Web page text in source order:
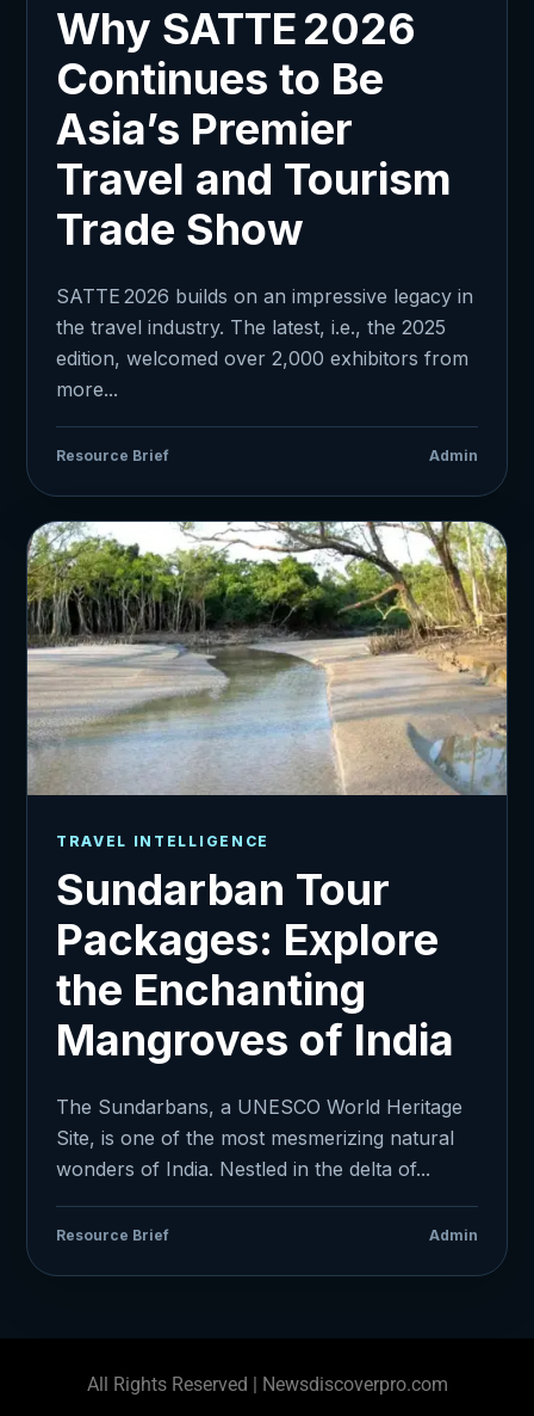
Why SATTE 2026
Continues to Be
Asia’s Premier
Travel and Tourism
Trade Show
SATTE 2026 builds on an impressive legacy in
the travel industry. The latest, i.e., the 2025
edition, welcomed over 2,000 exhibitors from
more...
Resource Brief Admin
TRAVEL INTELLIGENCE
Sundarban Tour
Packages: Explore
the Enchanting
Mangroves of India
The Sundarbans, a UNESCO World Heritage
Site, is one of the most mesmerizing natural
wonders of India. Nestled in the delta of...
Resource Brief Admin
All Rights Reserved | Newsdiscoverpro.com